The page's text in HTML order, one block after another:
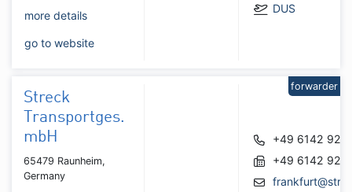
more details
go to website
DUS
Streck
Transportges.
mbH
65479 Raunheim,
Germany
+49 6142
+49 6142
forwarder